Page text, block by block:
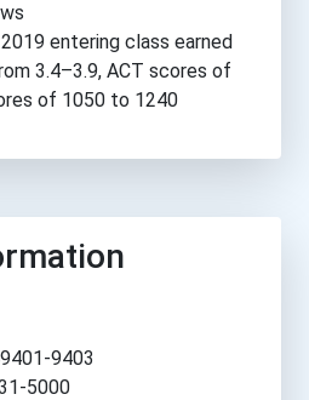
entering class earned
3.4–3.9, ACT scores of
of 1050 to 1240
9403
5000